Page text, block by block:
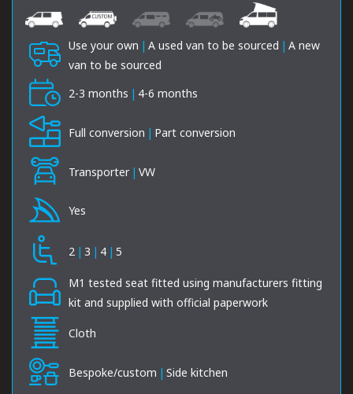
Use your own | A used van to be sourced | A new
van to be sourced
2-3 months | 4-6 months
Full conversion | Part conversion
Transporter | VW
Yes
2 | 3 | 4 | 5
M1 tested seat fitted using manufacturers fitting
kit and supplied with official paperwork
Cloth
Bespoke/custom | Side kitchen